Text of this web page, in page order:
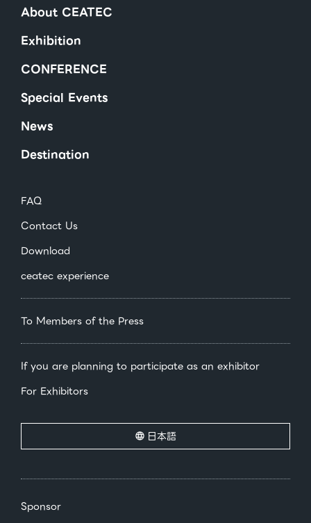
About CEATEC
Exhibition
CONFERENCE
Special Events
News
Destination
FAQ
Contact Us
Download
ceatec experience
To Members of the Press
If you are planning to participate as an exhibitor
For Exhibitors
日本語
Sponsor